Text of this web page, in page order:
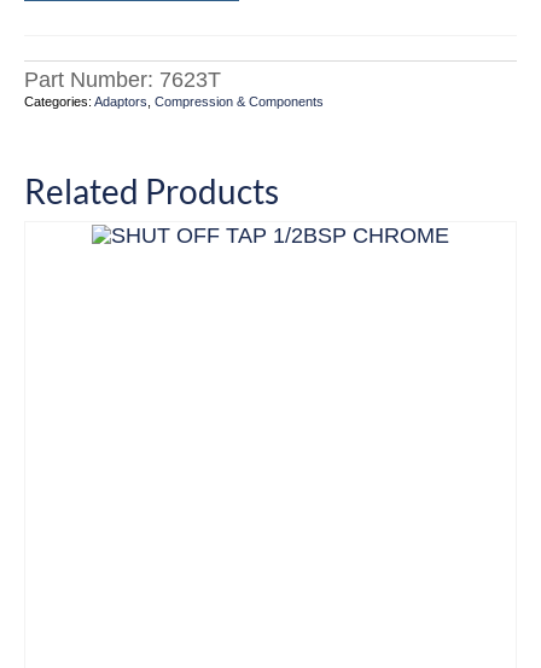
Part Number: 7623T
Categories: Adaptors Compression & Components
Related Products